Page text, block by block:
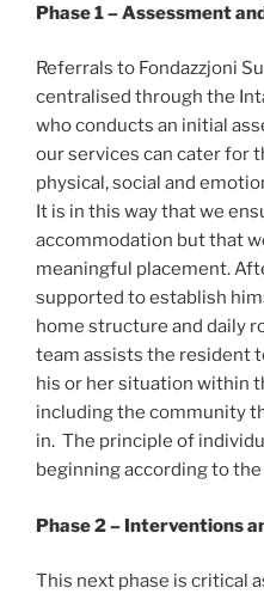
Phase 1 – Assessment
Referrals to Fondazzjoni
centralised through the
who conducts an initial
our services can cater for
physical, social and
It is in this way that we
accommodation but that
meaningful placement.
supported to establish
home structure and daily
team assists the resident
his or her situation within
including the community
in. The principle of
beginning according to
Phase 2 – Interventions
This next phase is critical